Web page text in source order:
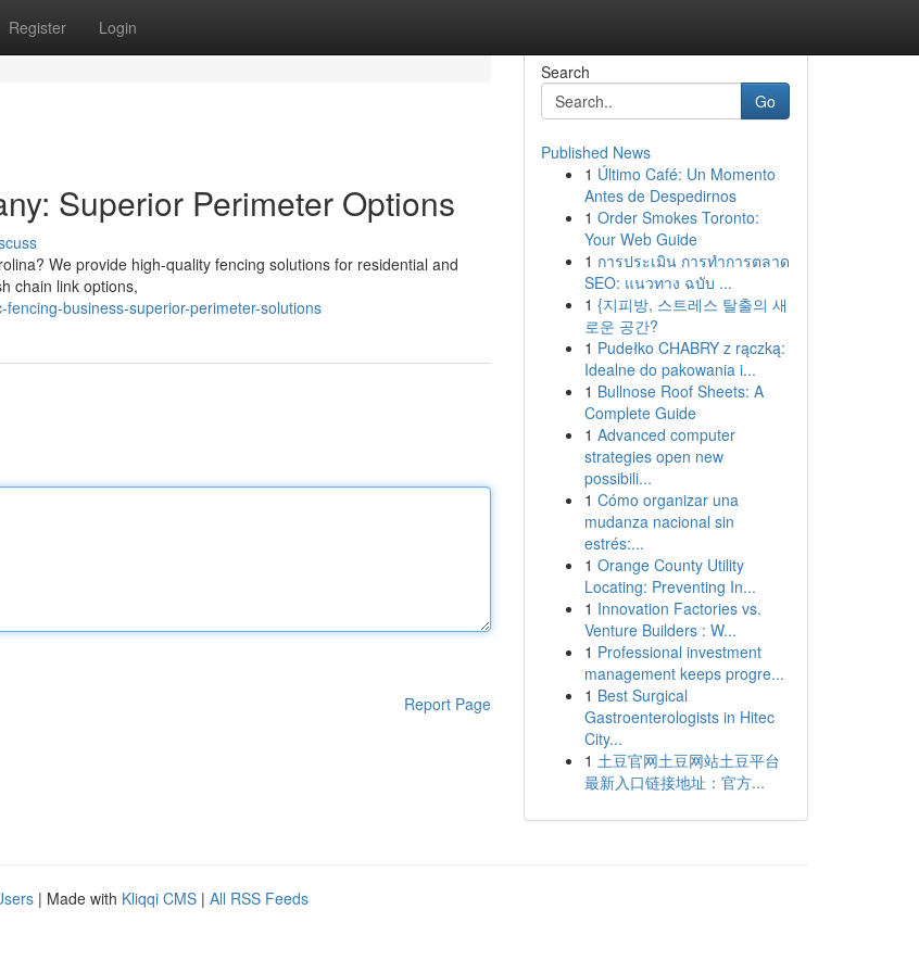
Register Login
Superior Perimeter Options
We provide high-quality fencing solutions for residential and
chain link options,
business-superior-perimeter-solutions
Report Page
Search
Go
Published News
1 Último Café: Un Momento
Antes de Despedirnos
1 Order Smokes Toronto:
Your Web Guide
1 การประเมิน การทำการตลาด
SEO: แนวทาง ฉบับ ...
1 {지피방, 스트레스 탈출의 새
로운 공간?
1 Pudełko CHABRY z rączką:
Idealne do pakowania i...
1 Bullnose Roof Sheets: A
Complete Guide
1 Advanced computer
strategies open new
possibili...
1 Cómo organizar una
mudanza nacional sin
estrés:...
1 Orange County Utility
Locating: Preventing In...
1 Innovation Factories vs.
Venture Builders : W...
1 Professional investment
management keeps progre...
1 Best Surgical
Gastroenterologists in Hitec
City...
1 土豆官网土豆网站土豆平台
最新入口链接地址：官方...
| Made with Kliqqi CMS | All RSS Feeds